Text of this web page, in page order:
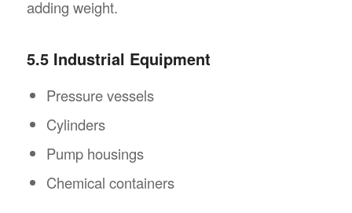
adding weight.
5.5 Industrial Equipment
Pressure vessels
Cylinders
Pump housings
Chemical containers